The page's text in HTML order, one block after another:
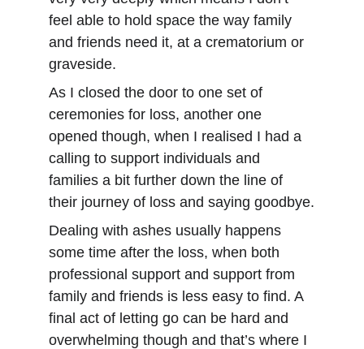
feel able to hold space the way family
and friends need it, at a crematorium or
graveside.
As I closed the door to one set of
ceremonies for loss, another one
opened though, when I realised I had a
calling to support individuals and
families a bit further down the line of
their journey of loss and saying goodbye.
Dealing with ashes usually happens
some time after the loss, when both
professional support and support from
family and friends is less easy to find. A
final act of letting go can be hard and
overwhelming though and that’s where I